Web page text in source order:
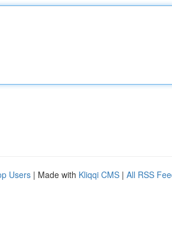
Users | Made with Kliqqi CMS | All RSS